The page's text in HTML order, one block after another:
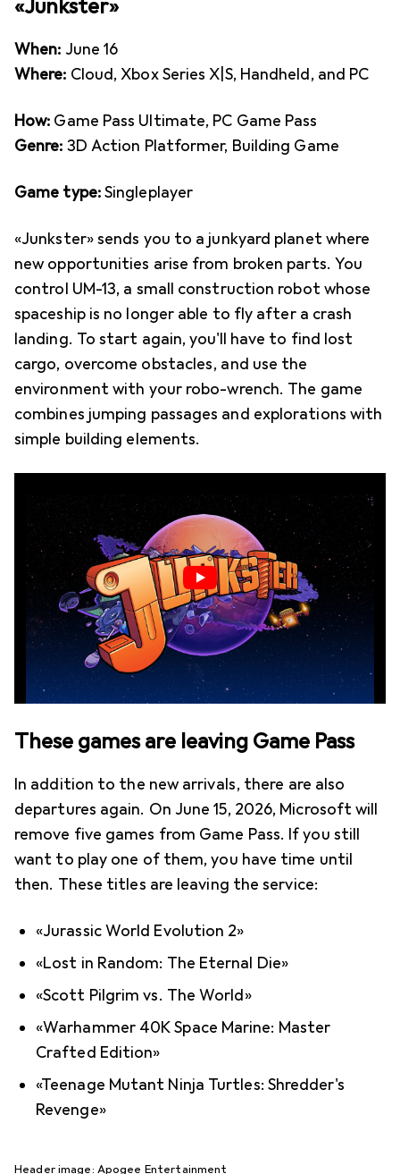
«Junkster»
When: June 16
Where: Cloud, Xbox Series X|S, Handheld, and PC
How: Game Pass Ultimate, PC Game Pass
Genre: 3D Action Platformer, Building Game
Game type:Singleplayer
«Junkster» sends you to a junkyard planet where
new opportunities arise from broken parts. You
control UM-13, a small construction robot whose
spaceship is no longer able to fly after a crash
landing. To start again, you'll have to find lost
cargo, overcome obstacles, and use the
environment with your robo-wrench. The game
combines jumping passages and explorations with
simple building elements.
These games are leaving Game Pass
In addition to the new arrivals, there are also
departures again. On June 15, 2026, Microsoft will
remove five games from Game Pass. If you still
want to play one of them, you have time until
then. These titles are leaving the service:
«Jurassic World Evolution 2»
«Lost in Random: The Eternal Die»
«Scott Pilgrim vs. The World»
«Warhammer 40K Space Marine: Master
Crafted Edition»
«Teenage Mutant Ninja Turtles: Shredder's
Revenge»
Header image: Apogee Entertainment